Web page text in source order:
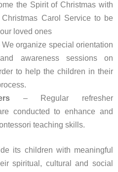
the Spirit of Christmas with
Carol Service to be
loved ones
We organize special orientation
awareness sessions on
to help the children in their
– Regular refresher
conducted to enhance and
teaching skills.
its children with meaningful
spiritual, cultural and social